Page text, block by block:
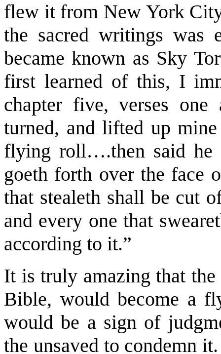
flew it from New York
the sacred writings was
became known as Sky
first learned of this, I
chapter five, verses
turned, and lifted up
flying roll….then said he
goeth forth over the face
that stealeth shall be cut
and every one that
according to it.”
It is truly amazing that
Bible, would become a
would be a sign of
the unsaved to condemn